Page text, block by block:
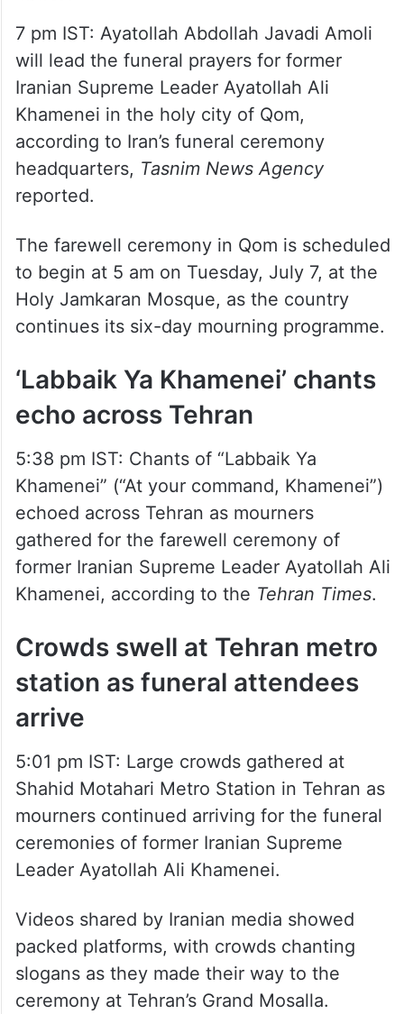
7 pm IST: Ayatollah Abdollah Javadi Amoli
will lead the funeral prayers for former
Iranian Supreme Leader Ayatollah Ali
Khamenei in the holy city of Qom,
according to Iran’s funeral ceremony
headquarters, Tasnim News Agency
reported.
The farewell ceremony in Qom is scheduled
to begin at 5 am on Tuesday, July 7, at the
Holy Jamkaran Mosque, as the country
continues its six-day mourning programme.
‘Labbaik Ya Khamenei’ chants
echo across Tehran
5:38 pm IST: Chants of “Labbaik Ya
Khamenei” (“At your command, Khamenei”)
echoed across Tehran as mourners
gathered for the farewell ceremony of
former Iranian Supreme Leader Ayatollah Ali
Khamenei, according to the Tehran Times.
Crowds swell at Tehran metro
station as funeral attendees
arrive
5:01 pm IST: Large crowds gathered at
Shahid Motahari Metro Station in Tehran as
mourners continued arriving for the funeral
ceremonies of former Iranian Supreme
Leader Ayatollah Ali Khamenei.
Videos shared by Iranian media showed
packed platforms, with crowds chanting
slogans as they made their way to the
ceremony at Tehran’s Grand Mosalla.